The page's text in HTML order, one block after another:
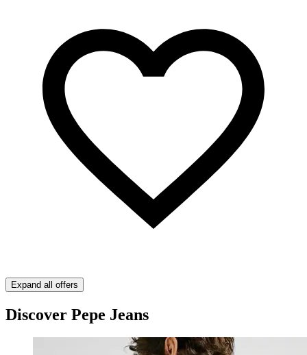
Expand all offers
Discover Pepe Jeans